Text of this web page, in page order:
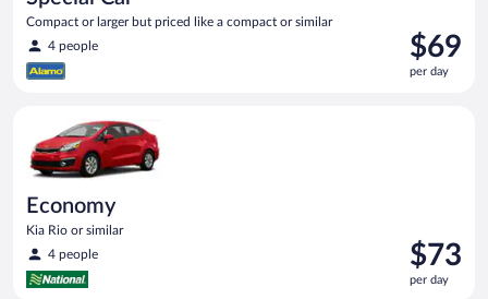
Compact or larger but priced like a compact or similar
4 people
Price
is
$69
$69
per day
Economy
Kia Rio or similar
4 people
Price
is
$73
$73
per day